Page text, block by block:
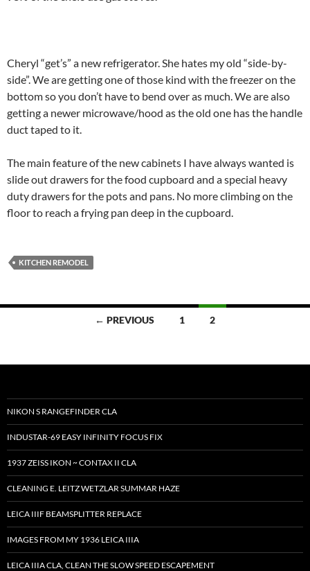
Cheryl “get’s” a new refrigerator. She hates my old “side-by-
side”. We are getting one of those kind with the freezer on the
bottom so you don’t have to bend over as much. We are also
getting a newer microwave/hood as the old one has the handle
duct taped to it.
The main feature of the new cabinets I have always wanted is
slide out drawers for the food cupboard and a special heavy
duty drawers for the pots and pans. No more climbing on the
floor to reach a frying pan deep in the cupboard.
KITCHEN REMODEL
← PREVIOUS 1 2
NIKON S RANGEFINDER CLA
INDUSTAR-69 EASY INFINITY FOCUS FIX
1937 ZEISS IKON ~ CONTAX II CLA
CLEANING E. LEITZ WETZLAR SUMMAR HAZE
LEICA IIIF BEAMSPLITTER REPLACE
IMAGES FROM MY 1936 LEICA IIIA
LEICA IIIA CLA, CLEAN THE SLOW SPEED ESCAPEMENT